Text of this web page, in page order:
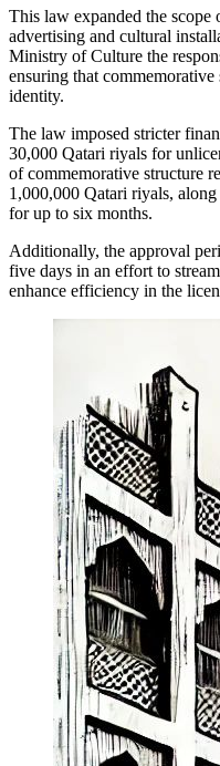
This law expanded the scope
advertising and cultural
Ministry of Culture the
ensuring that
identity.
The law imposed stricter
30,000 Qatari riyals for
of commemorative structure
1,000,000 Qatari riyals,
for up to six months.
Additionally, the approval
five days in an effort to
enhance efficiency in the